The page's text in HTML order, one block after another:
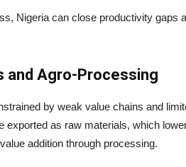
Nigeria can close productivity gaps
and Agro-Processing
by weak value chains and
exported as raw materials, which
addition through processing.